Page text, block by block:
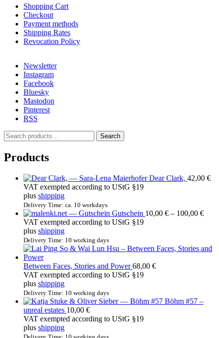
Shopping Cart
Checkout
Payment methods
Shipping Rates
Revocation Policy
Newsletter
Instagram
Facebook
Bluesky
Mastodon
Pinterest
RSS
S
e
a
r
Search
Products
Dear Clark, 42,00 €
VAT exempted according to UStG §19
plus shipping
Delivery Time: ca. 10 workdays
Gutschein 10,00 € – 100,00 €Price
VAT exempted according to UStG §19
plus shipping
Delivery Time: 10 working days
Between Faces, Stories and Power 68,00 €
VAT exempted according to UStG §19
plus shipping
Delivery Time: 10 working days
Böhm #57 –
unreal estates 10,00 €
VAT exempted according to UStG §19
plus shipping